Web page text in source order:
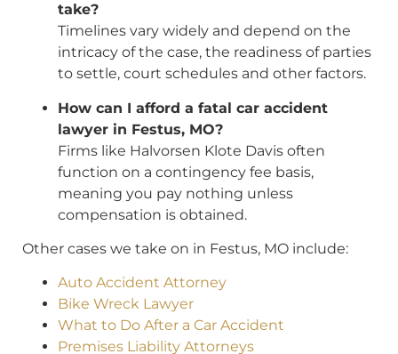
take?
Timelines vary widely and depend on the
intricacy of the case, the readiness of parties
to settle, court schedules and other factors.
How can I afford a fatal car accident
lawyer in Festus, MO?
Firms like Halvorsen Klote Davis often
function on a contingency fee basis,
meaning you pay nothing unless
compensation is obtained.
Other cases we take on in Festus, MO include:
Auto Accident Attorney
Bike Wreck Lawyer
What to Do After a Car Accident
Premises Liability Attorneys